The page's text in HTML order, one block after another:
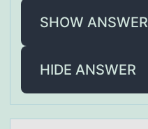
SHOW ANSWER
HIDE ANSWER